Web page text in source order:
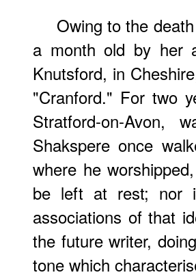
Owing to the
a month old by her
Knutsford, in
"Cranford." For two
Stratford-on-Avon,
Shakspere once
where he
be left at rest; nor
associations of that
the future writer,
tone which